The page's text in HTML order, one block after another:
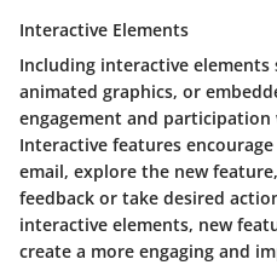
Interactive Elements
Including interactive elements
animated graphics, or
engagement and
Interactive features
email, explore the new
feedback or take desired
interactive elements, new
create a more engaging and